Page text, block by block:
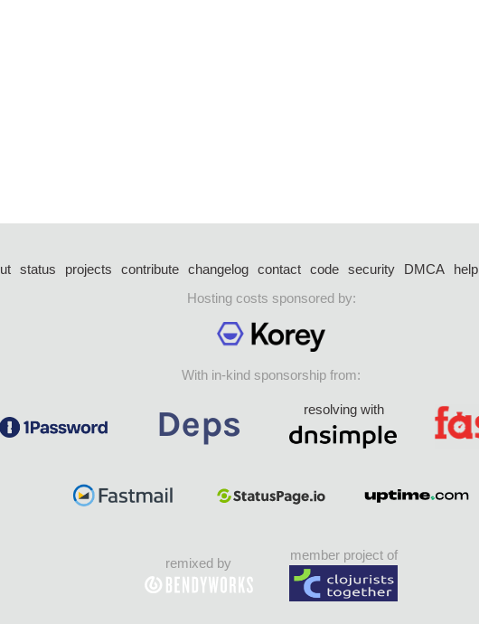
status projects contribute changelog contact code security DMCA help
Hosting costs sponsored by:
With in-kind sponsorship from:
resolving with
remixed by
member project of